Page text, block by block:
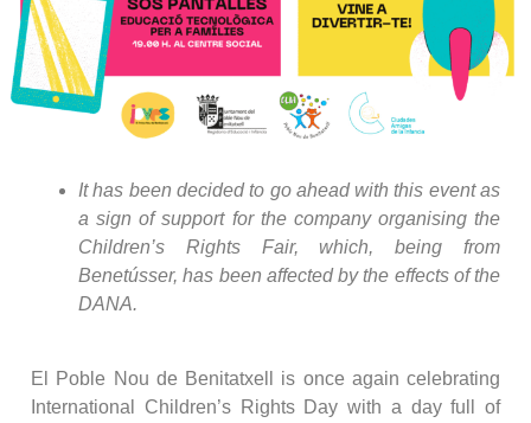
It has been decided to go ahead with this event as
a sign of support for the company organising the
Children’s Rights Fair, which, being from
Benetússer, has been affected by the effects of the
DANA.
El Poble Nou de Benitatxell is once again celebrating
International Children’s Rights Day with a day full of